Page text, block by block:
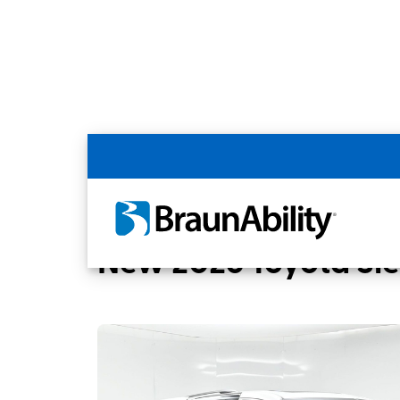
Back
Home BraunAbility Dealers United
New 2026 Toyota